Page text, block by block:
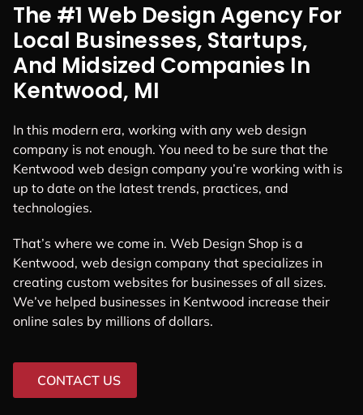
The #1 Web Design Agency For
Local Businesses, Startups,
And Midsized Companies In
Kentwood, MI
In this modern era, working with any web design
company is not enough. You need to be sure that the
Kentwood web design company you’re working with is
up to date on the latest trends, practices, and
technologies.
That’s where we come in. Web Design Shop is a
Kentwood, web design company that specializes in
creating custom websites for businesses of all sizes.
We’ve helped businesses in Kentwood increase their
online sales by millions of dollars.
CONTACT US